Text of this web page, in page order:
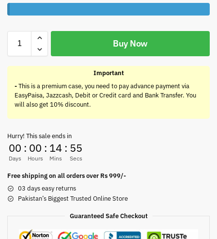
Buy Now
Important
-This is a premium case, you need to pay advance payment via
EasyPaisa, Jazzcash, Debit or Credit card and Bank Transfer. You
will also get 10% discount.
Hurry! This sale ends in
00
Days
: 00
Hours
: 14
Mins
: 55
Secs
Free shipping on all orders over Rs 999/-
03 days easy returns
Pakistan’s Biggest Trusted Online Store
Guaranteed Safe Checkout